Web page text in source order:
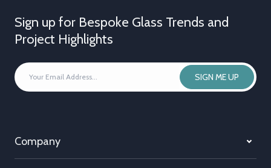
Sign up for Bespoke Glass Trends and
Project Highlights
YOUR
EMAIL
ADDRESS
SIGN ME UP
Company